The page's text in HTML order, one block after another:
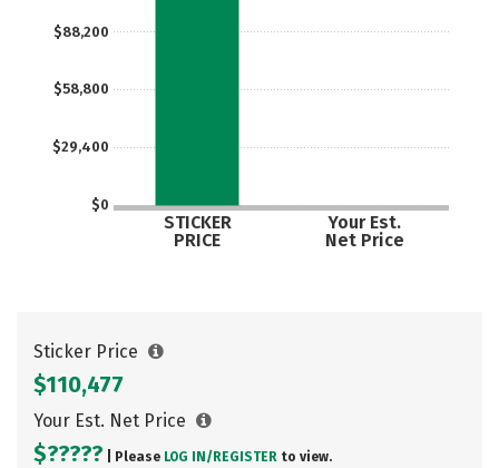
$0
$29,400
$58,800
$88,200
STICKER
PRICE
Your Est.
Net Price
Sticker Price
$110,477
Your Est. Net Price
$????? | Please LOG IN/ REGISTER to view.